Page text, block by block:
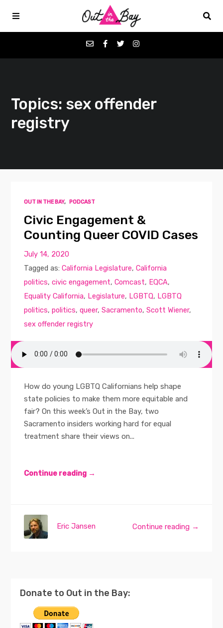
Favorites
Donate
Contact
Topics: sex offender
registry
OUT IN THE BAY, PODCAST
Civic Engagement &
Counting Queer COVID Cases
July 14, 2020
Tagged as:California Legislature,California
politics,civic engagement,Comcast, EQCA,
Equality California, Legislature, LGBTQ, LGBTQ
politics,politics,queer,Sacramento,Scott Wiener,
sex offender registry
How do young LGBTQ Californians help shape
state policies to make them more equitable and
fair? On this week’s Out in the Bay, two
Sacramento insiders working hard for equal
treatment share their views on...
Continue reading →
Continue reading →
Eric Jansen
Donate to Out in the Bay: